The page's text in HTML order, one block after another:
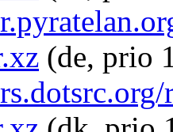
(de, prio